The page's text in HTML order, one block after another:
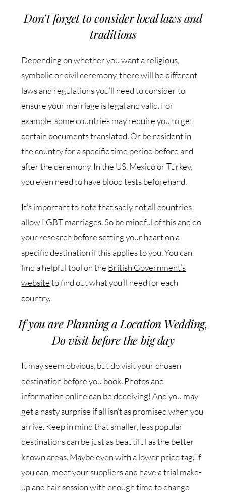
Don’t forget to consider local laws and
traditions
Depending on whether you want areligious,
symbolic or civil ceremony, there will be different
laws and regulations you’ll need to consider to
ensure your marriage is legal and valid. For
example, some countries may require you to get
certain documents translated. Or be resident in
the country for a specific time period before and
after the ceremony. In the US, Mexico or Turkey,
you even need to have blood tests beforehand.
It’s important to note that sadly not all countries
allow LGBT marriages. So be mindful of this and do
your research before setting your heart on a
specific destination if this applies to you. You can
find a helpful tool on the British Government’s
websiteto find out what you’ll need for each
country.
If you are Planning a Location Wedding,
Do visit before the big day
It may seem obvious, but do visit your chosen
destination before you book. Photos and
information online can be deceiving! And you may
get a nasty surprise if all isn’t as promised when you
arrive. Keep in mind that smaller, less popular
destinations can be just as beautiful as the better
known areas. Maybe even with a lower price tag. If
you can, meet your suppliers and have a trial make-
up and hair session with enough time to change